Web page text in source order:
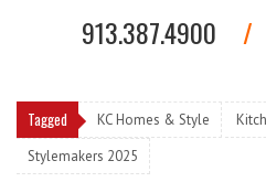
913.387.4900 /
Tagged KC Homes & Style
Stylemakers 2025